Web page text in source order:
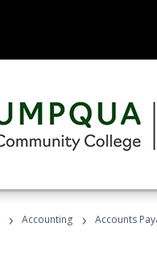
› Accounting › Accounts